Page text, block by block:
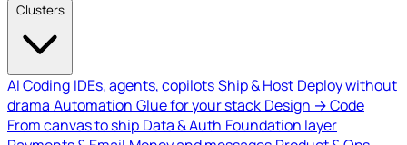
Clusters
AI Coding IDEs, agents, copilotsShip & Host Deploy without
drama Automation Glue for your stack Design → Code
From canvas to ship Data & Auth Foundation layer